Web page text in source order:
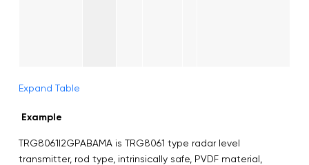
Expand Table
Example
TRG8061I2GPABAMA is TRG8061 type radar level
transmitter, rod type, intrinsically safe, PVDF material,